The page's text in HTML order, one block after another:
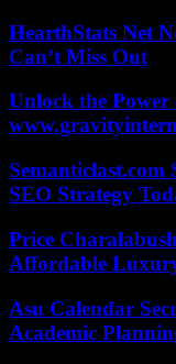
HearthStats Net
Can’t Miss Out
Unlock the
SEO Strategy
Price
Affordable
Asu Calendar
Academic